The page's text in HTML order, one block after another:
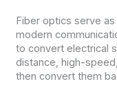
Fiber optics serve as
modern
to convert electrical
distance, high-
then convert them